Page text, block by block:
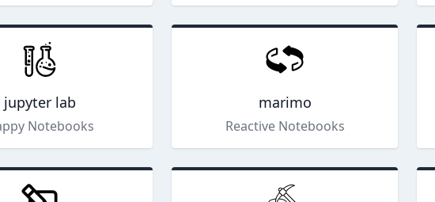
jupyter lab
Notebooks
marimo
Reactive Notebooks